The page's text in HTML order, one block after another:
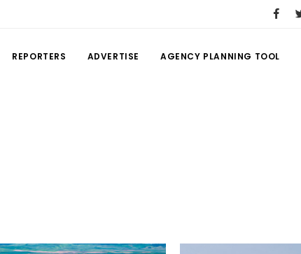
REPORTERS ADVERTISE AGENCY PLANNING TOOL